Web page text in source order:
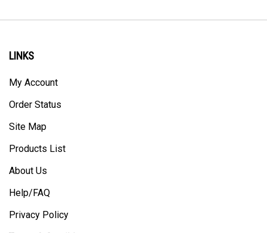
LINKS
My Account
Order Status
Site Map
Products List
About Us
Help/FAQ
Privacy Policy